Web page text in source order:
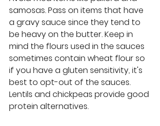
samosas. Pass on items that have
a gravy sauce since they tend to
be heavy on the butter. Keep in
mind the flours used in the sauces
sometimes contain wheat flour so
if you have a gluten sensitivity, it's
best to opt-out of the sauces.
Lentils and chickpeas provide good
protein alternatives.